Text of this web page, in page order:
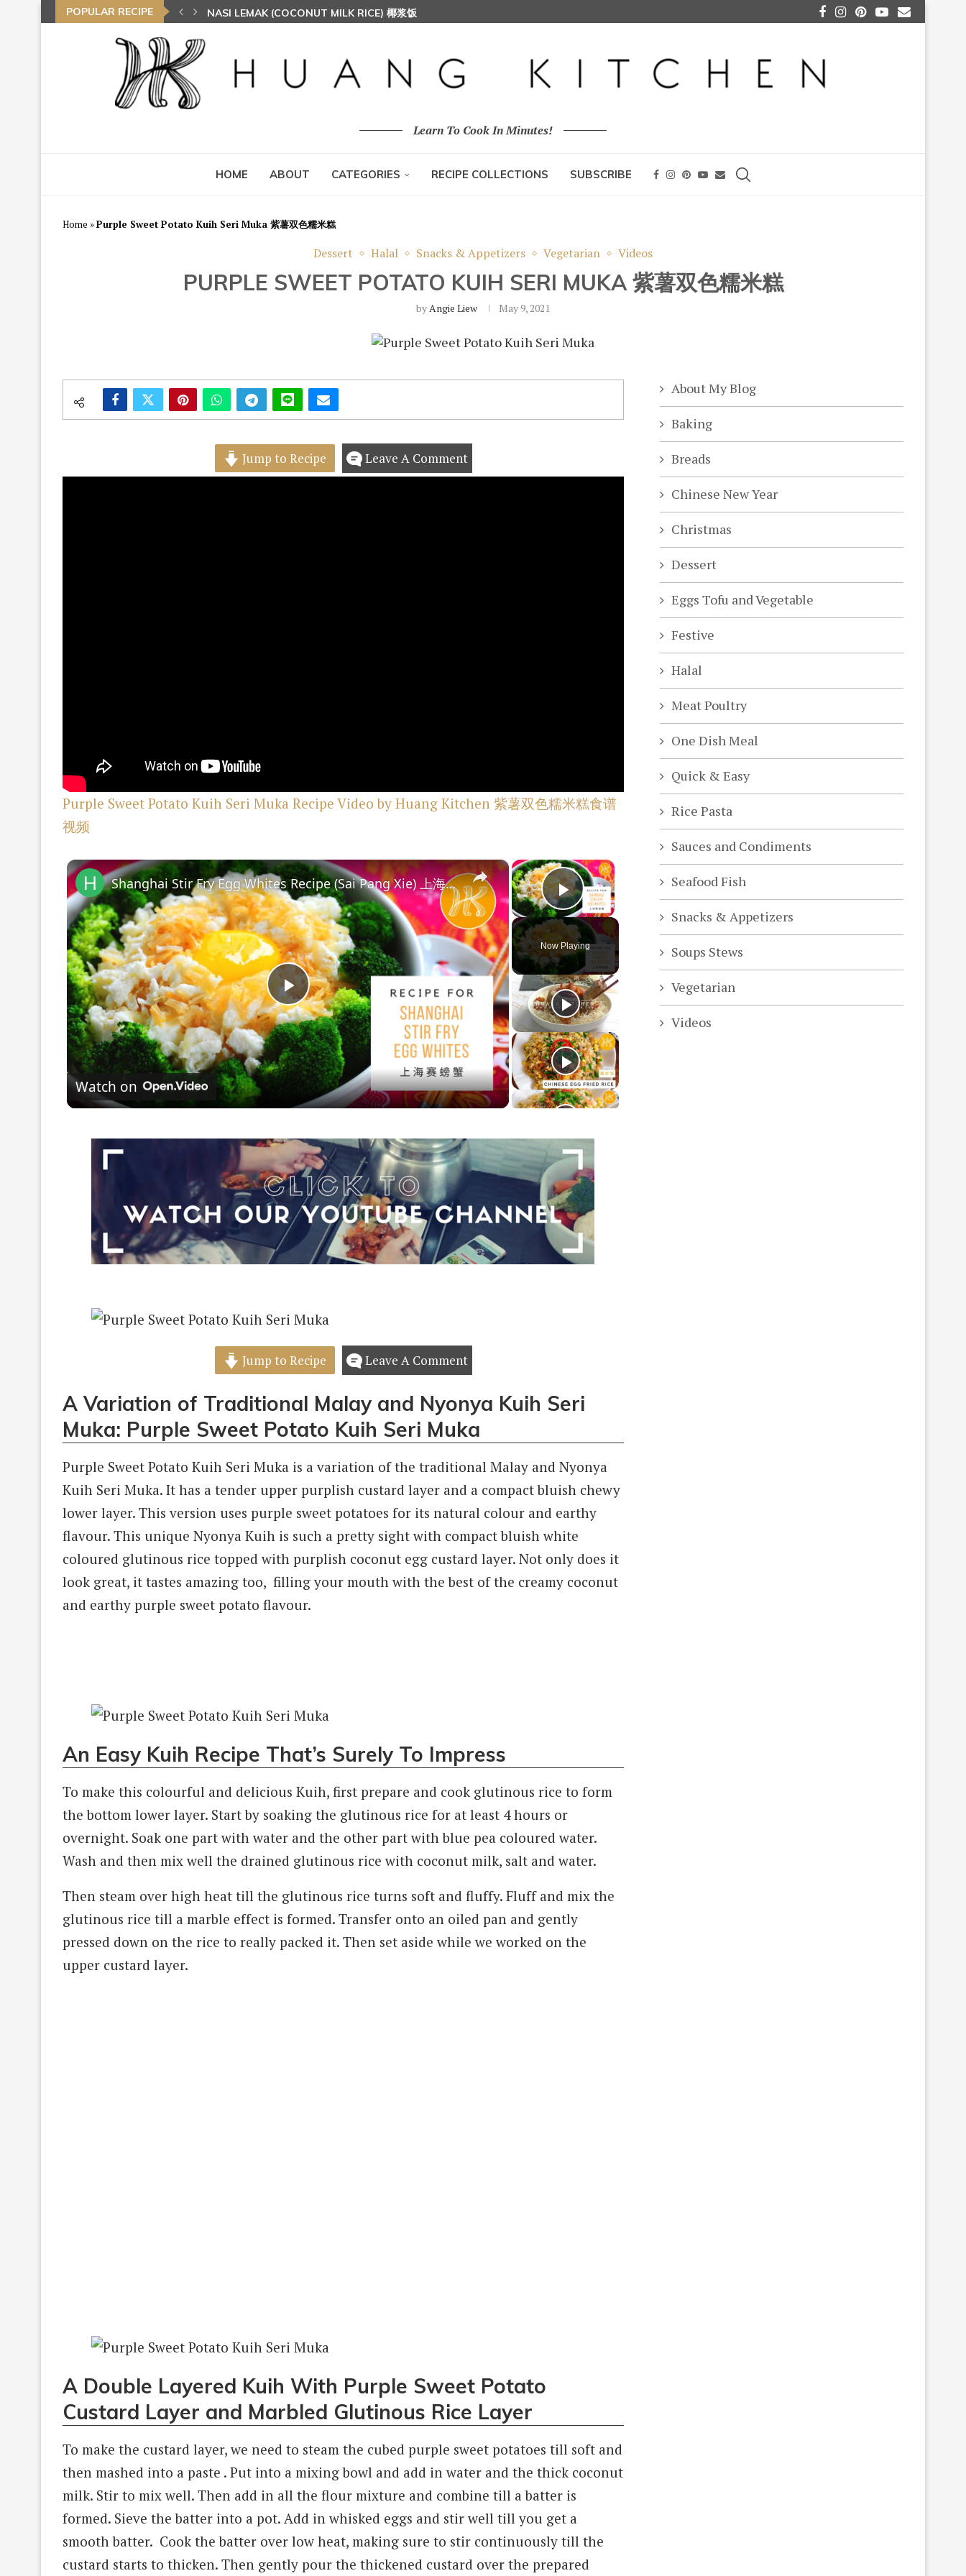
POPULAR RECIPE
NASI LEMAK (COCONUT MILK RICE) 椰浆饭
Learn To Cook In Minutes!
HOME ABOUT CATEGORIES RECIPE COLLECTIONS SUBSCRIBE
Home »Purple Sweet Potato Kuih Seri Muka 紫薯双色糯米糕
Dessert Halal Snacks & Appetizers Vegetarian Videos
PURPLE SWEET POTATO KUIH SERI MUKA 紫薯双色糯米糕
byAngie Liew May 9, 2021
Jump to Recipe Leave A Comment
Purple Sweet Potato Kuih Seri Muka Recipe Video by Huang Kitchen 紫薯双色糯米糕食谱
视频
×
Play Video
Now Playing
×
Play
Video
Shanghai Stir Fry Egg Whites Recipe (Sai Pang Xie) 上海赛螃蟹食谱 Less Oil 少油版 | Huang Kitchen
Watch on
Jump to Recipe Leave A Comment
A Variation of Traditional Malay and Nyonya Kuih Seri
Muka: Purple Sweet Potato Kuih Seri Muka
Purple Sweet Potato Kuih Seri Muka is a variation of the traditional Malay and Nyonya
Kuih Seri Muka. It has a tender upper purplish custard layer and a compact bluish chewy
lower layer. This version uses purple sweet potatoes for its natural colour and earthy
flavour. This unique Nyonya Kuih is such a pretty sight with compact bluish white
coloured glutinous rice topped with purplish coconut egg custard layer. Not only does it
look great, it tastes amazing too, filling your mouth with the best of the creamy coconut
and earthy purple sweet potato flavour.
An Easy Kuih Recipe That’s Surely To Impress
To make this colourful and delicious Kuih, first prepare and cook glutinous rice to form
the bottom lower layer. Start by soaking the glutinous rice for at least 4 hours or
overnight. Soak one part with water and the other part with blue pea coloured water.
Wash and then mix well the drained glutinous rice with coconut milk, salt and water.
Then steam over high heat till the glutinous rice turns soft and fluffy. Fluff and mix the
glutinous rice till a marble effect is formed. Transfer onto an oiled pan and gently
pressed down on the rice to really packed it. Then set aside while we worked on the
upper custard layer.
A Double Layered Kuih With Purple Sweet Potato
Custard Layer and Marbled Glutinous Rice Layer
To make the custard layer, we need to steam the cubed purple sweet potatoes till soft and
then mashed into a paste . Put into a mixing bowl and add in water and the thick coconut
milk. Stir to mix well. Then add in all the flour mixture and combine till a batter is
formed. Sieve the batter into a pot. Add in whisked eggs and stir well till you get a
smooth batter. Cook the batter over low heat, making sure to stir continuously till the
custard starts to thicken. Then gently pour the thickened custard over the prepared
About My Blog
Baking
Breads
Chinese New Year
Christmas
Dessert
Eggs Tofu and Vegetable
Festive
Halal
Meat Poultry
One Dish Meal
Quick & Easy
Rice Pasta
Sauces and Condiments
Seafood Fish
Snacks & Appetizers
Soups Stews
Vegetarian
Videos